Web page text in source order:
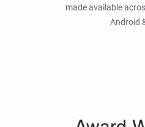
made available
Android